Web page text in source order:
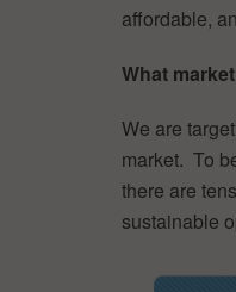
affordable,
What
We are
market. To
there are
sustainable